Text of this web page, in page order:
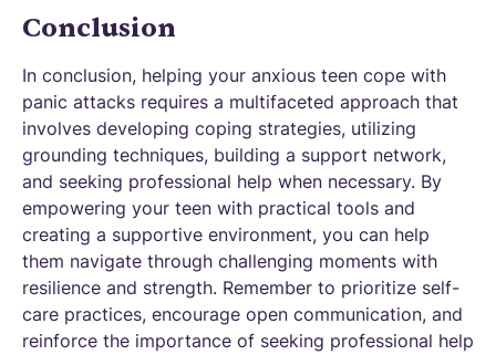
Conclusion
In conclusion, helping your anxious teen cope with
panic attacks requires a multifaceted approach that
involves developing coping strategies, utilizing
grounding techniques, building a support network,
and seeking professional help when necessary. By
empowering your teen with practical tools and
creating a supportive environment, you can help
them navigate through challenging moments with
resilience and strength. Remember to prioritize self-
care practices, encourage open communication, and
reinforce the importance of seeking professional help